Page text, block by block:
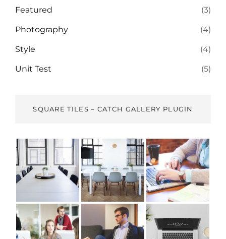
Featured (3)
Photography (4)
Style (4)
Unit Test (5)
SQUARE TILES – CATCH GALLERY PLUGIN